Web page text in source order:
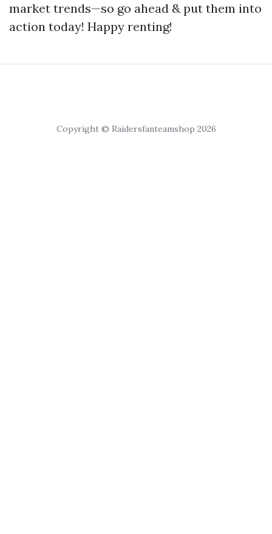
market trends—so go ahead & put them into
action today! Happy renting!
Copyright © Raidersfanteamshop 2026